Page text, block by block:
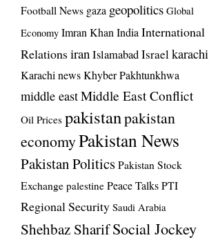
Football News gaza geopolitics Global
Economy Imran KhanIndiaInternational
RelationsiranIslamabadIsraelkarachi
Karachi newsKhyber Pakhtunkhwa
middle eastMiddle East Conflict
Oil Prices pakistanpakistan
economyPakistan News
Pakistan PoliticsPakistan Stock
Exchange palestine Peace TalksPTI
Regional Security Saudi Arabia
Shehbaz SharifSocial Jockey